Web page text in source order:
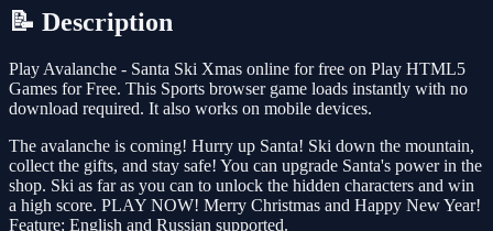
📝 Description
Play Avalanche - Santa Ski Xmas online for free on Play HTML5
Games for Free. This Sports browser game loads instantly with no
download required. It also works on mobile devices.
The avalanche is coming! Hurry up Santa! Ski down the mountain,
collect the gifts, and stay safe! You can upgrade Santa's power in the
shop. Ski as far as you can to unlock the hidden characters and win
a high score. PLAY NOW! Merry Christmas and Happy New Year!
Feature: English and Russian supported.